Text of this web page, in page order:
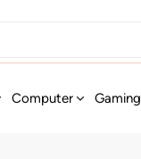
Computer Gaming